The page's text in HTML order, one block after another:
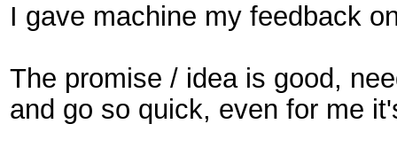
I gave machine my feedback
The promise / idea is good,
and go so quick, even for me